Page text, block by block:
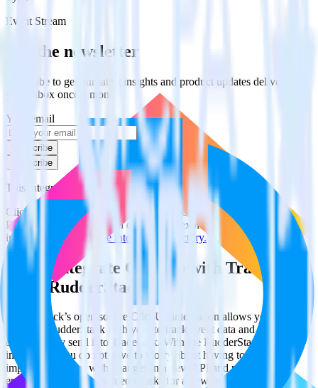
Event Stream
Get the newsletter
Subscribe to get our latest insights and product updates delivered to
your inbox once a month
Your email
Subscribe
Subscribe
This integration combination has been deprecated.
ClickUp is no longer supported as the source in this combination.
Please visit our integration directory to explore supported
integrations.
Browse the integration directory.
Easily integrate ClickUp with Tradedesk
using RudderStack
RudderStack’s open source ClickUp integration allows you to
integrate RudderStack with your to track event data and
automatically send it to Tradedesk. With the RudderStack ClickUp
integration, you do not have to worry about having to learn, test,
implement or deal with changes in a new API and multiple
endpoints every time someone asks for a new integration.